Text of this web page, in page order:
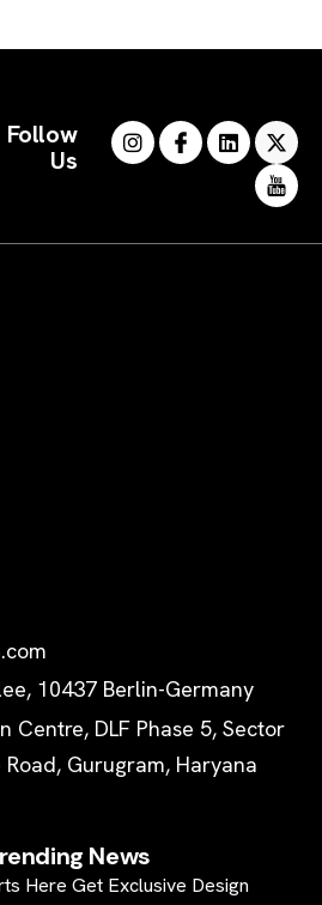
Follow
Us
10437 Berlin-Germany
Centre, DLF Phase 5, Sector
Gurugram, Haryana
News
Here Get Exclusive Design